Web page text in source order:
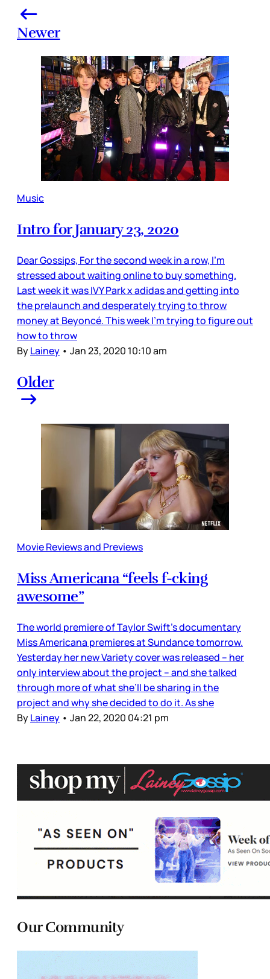
Newer
Music
Intro for January 23, 2020
Dear Gossips, For the second week in a row, I’m
stressed about waiting online to buy something.
Last week it was IVY Park x adidas and getting into
the prelaunch and desperately trying to throw
money at Beyoncé. This week I’m trying to figure out
how to throw
ByLainey • Jan 23, 2020 10:10 am
Older
Movie Reviews and Previews
Miss Americana “feels f-cking
awesome”
The world premiere of Taylor Swift’s documentary
Miss Americana premieres at Sundance tomorrow.
Yesterday her new Variety cover was released – her
only interview about the project – and she talked
through more of what she’ll be sharing in the
project and why she decided to do it. As she
ByLainey • Jan 22, 2020 04:21 pm
Our Community